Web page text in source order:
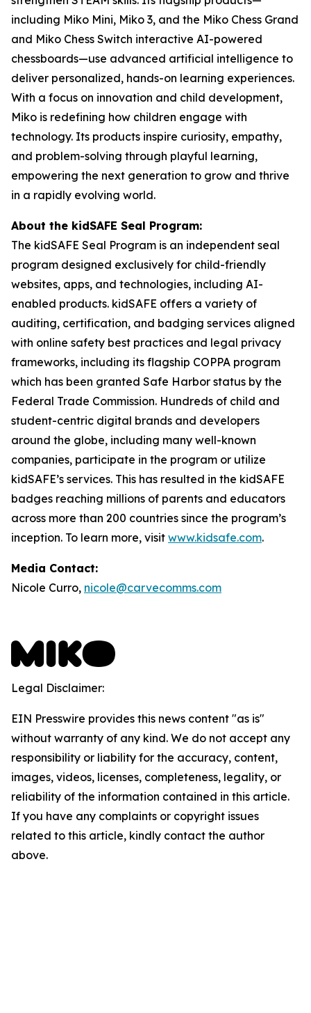
including Miko Mini, Miko 3, and the Miko Chess Grand
and Miko Chess Switch interactive AI-powered
chessboards—use advanced artificial intelligence to
deliver personalized, hands-on learning experiences.
With a focus on innovation and child development,
Miko is redefining how children engage with
technology. Its products inspire curiosity, empathy,
and problem-solving through playful learning,
empowering the next generation to grow and thrive
in a rapidly evolving world.
About the kidSAFE Seal Program:
The kidSAFE Seal Program is an independent seal
program designed exclusively for child-friendly
websites, apps, and technologies, including AI-
enabled products. kidSAFE offers a variety of
auditing, certification, and badging services aligned
with online safety best practices and legal privacy
frameworks, including its flagship COPPA program
which has been granted Safe Harbor status by the
Federal Trade Commission. Hundreds of child and
student-centric digital brands and developers
around the globe, including many well-known
companies, participate in the program or utilize
kidSAFE’s services. This has resulted in the kidSAFE
badges reaching millions of parents and educators
across more than 200 countries since the program’s
inception. To learn more, visit www.kidsafe.com.
Media Contact:
Nicole Curro, nicole@carvecomms.com
Legal Disclaimer:
EIN Presswire provides this news content "as is"
without warranty of any kind. We do not accept any
responsibility or liability for the accuracy, content,
images, videos, licenses, completeness, legality, or
reliability of the information contained in this article.
If you have any complaints or copyright issues
related to this article, kindly contact the author
above.